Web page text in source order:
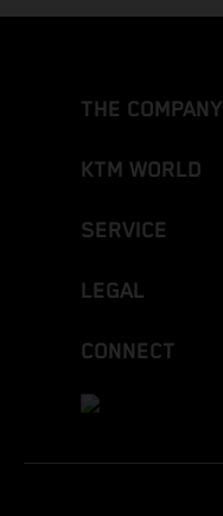
THE COMPANY
KTM WORLD
SERVICE
LEGAL
CONNECT